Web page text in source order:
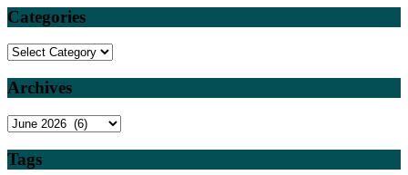
Categories
Categories
Archives
Archives
Tags